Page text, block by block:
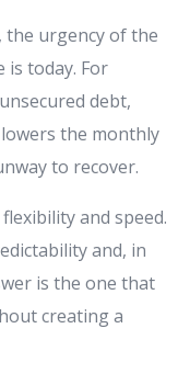
the urgency of the
today. For
debt,
the monthly
to recover.
and speed.
and, in
is the one that
creating a